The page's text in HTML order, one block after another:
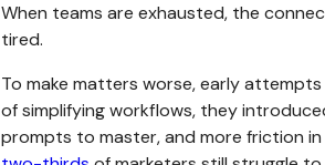
When teams are exhausted, the
tired.
To make matters worse, early
of simplifying workflows, they
prompts to master, and more friction